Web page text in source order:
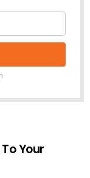
Your